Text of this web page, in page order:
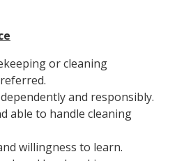
or cleaning
and responsibly.
able to handle cleaning
willingness to learn.